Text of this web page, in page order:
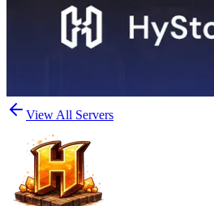
View All Servers